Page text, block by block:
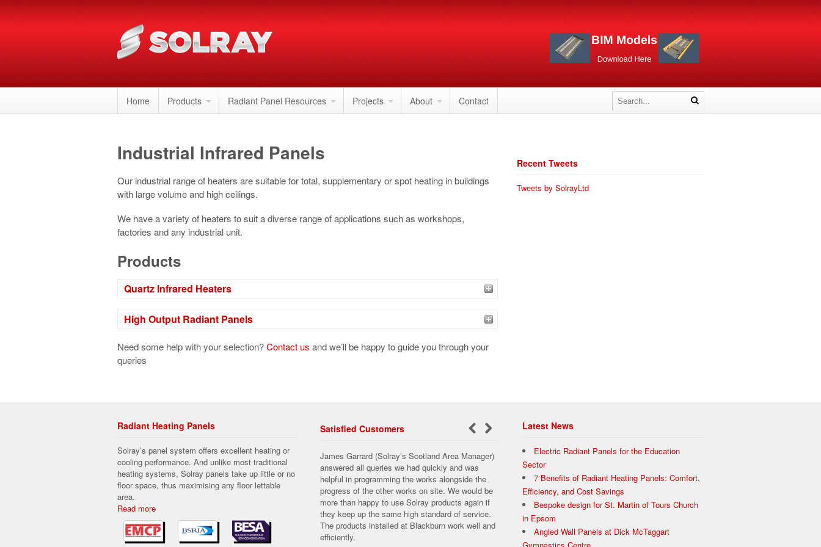
Home Products Radiant Panel Resources Projects About Contact
Industrial Infrared Panels
Our industrial range of heaters are suitable for total, supplementary or spot heating in buildings
with large volume and high ceilings.
We have a variety of heaters to suit a diverse range of applications such as workshops,
factories and any industrial unit.
Products
Quartz Infrared Heaters
High Output Radiant Panels
Need some help with your selection?Contact us and we’ll be happy to guide you through your
queries
Recent Tweets
Tweets by SolrayLtd
Radiant Heating Panels
Solray’s panel system offers excellent heating or
cooling performance. And unlike most traditional
heating systems, Solray panels take up little or no
floor space, thus maximising any floor lettable
area.
Read more
Satisfied Customers
James Garrard (Solray’s Scotland Area Manager)
answered all queries we had quickly and was
helpful in programming the works alongside the
progress of the other works on site. We would be
more than happy to use Solray products again if
they keep up the same high standard of service.
The products installed at Blackburn work well and
efficiently.
Previous
→
Latest News
Electric Radiant Panels for the Education
Sector
7 Benefits of Radiant Heating Panels: Comfort,
Efficiency, and Cost Savings
Bespoke design for St. Martin of Tours Church
in Epsom
Angled Wall Panels at Dick McTaggart